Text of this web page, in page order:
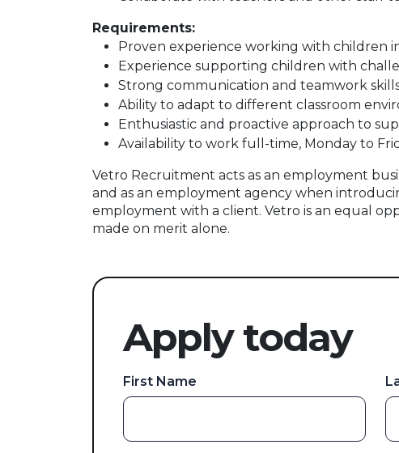
Requirements:
Proven experience working with children
Experience supporting children with
Strong communication and teamwork
Ability to adapt to different classroom
Enthusiastic and proactive approach to
Availability to work full-time, Monday to
Vetro Recruitment acts as an employment
and as an employment agency when
employment with a client. Vetro is an equal
made on merit alone.
Apply today
First Name